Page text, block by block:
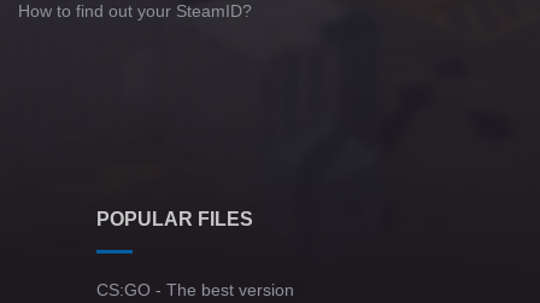
How to find out your SteamID?
POPULAR FILES
CS:GO - The best version